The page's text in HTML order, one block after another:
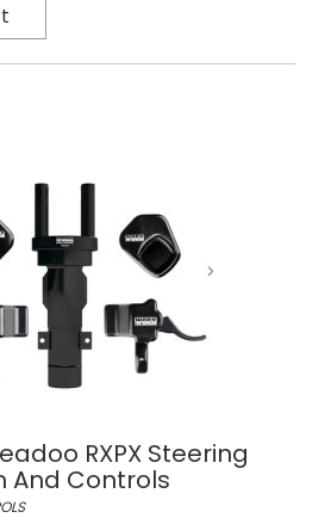
RXPX Steering
And Controls